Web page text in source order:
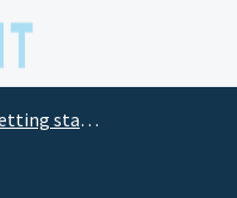
started with PlanRight